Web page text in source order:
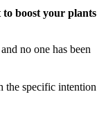
boost your plants
no one has been
the specific intention